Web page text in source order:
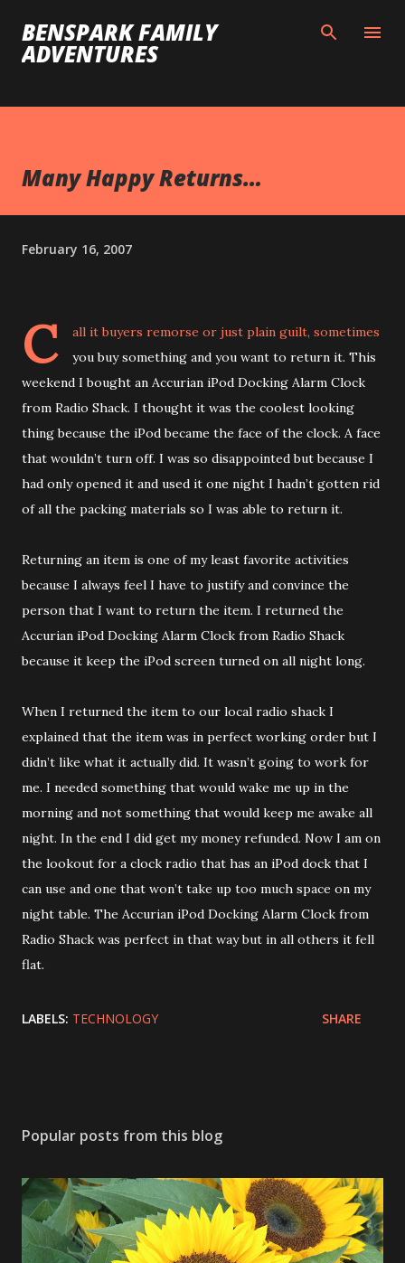
Skip to main content
BENSPARK FAMILY
ADVENTURES
Many Happy Returns…
February 16, 2007
C
all it buyers remorse or just plain guilt, sometimes
you buy something and you want to return it. This
weekend I bought an Accurian iPod Docking Alarm Clock
from Radio Shack. I thought it was the coolest looking
thing because the iPod became the face of the clock. A face
that wouldn’t turn off. I was so disappointed but because I
had only opened it and used it one night I hadn’t gotten rid
of all the packing materials so I was able to return it.
Returning an item is one of my least favorite activities
because I always feel I have to justify and convince the
person that I want to return the item. I returned the
Accurian iPod Docking Alarm Clock from Radio Shack
because it keep the iPod screen turned on all night long.
When I returned the item to our local radio shack I
explained that the item was in perfect working order but I
didn’t like what it actually did. It wasn’t going to work for
me. I needed something that would wake me up in the
morning and not something that would keep me awake all
night. In the end I did get my money refunded. Now I am on
the lookout for a clock radio that has an iPod dock that I
can use and one that won’t take up too much space on my
night table. The Accurian iPod Docking Alarm Clock from
Radio Shack was perfect in that way but in all others it fell
flat.
LABELS: TECHNOLOGY SHARE
Popular posts from this blog